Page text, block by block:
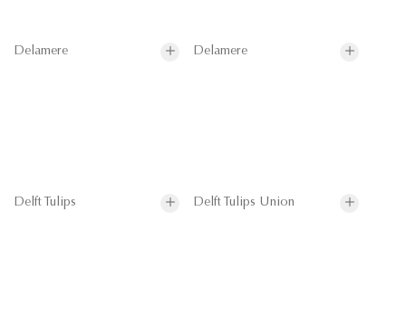
Delamere Delamere
Delft Tulips Delft Tulips Union